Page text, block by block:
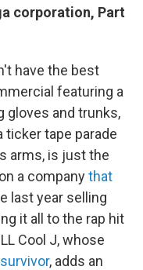
corporation, Part
have the best
featuring a
gloves and trunks,
tape parade
arms, is just the
a companythat
last year selling
it all to the rap hit
Cool J, whose
, adds an